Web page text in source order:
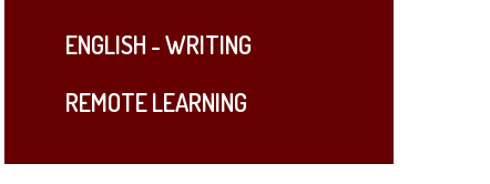
ENGLISH - WRITING
REMOTE LEARNING